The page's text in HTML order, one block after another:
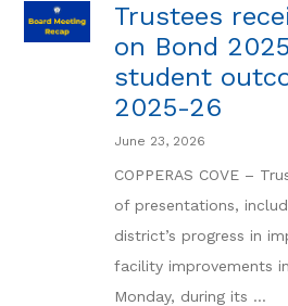
Trustees
on Bond
student
2025-26
June 23, 2026
COPPERAS COVE –
of presentations,
district’s progress in
facility improvements
Monday, during its ...